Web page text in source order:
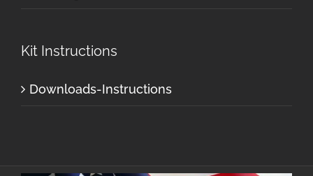
Kit Instructions
Downloads-Instructions